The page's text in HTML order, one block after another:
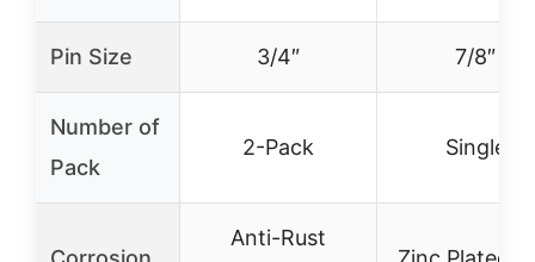
Pin Size 3/4″ 7/8″
Number of
Pack
2-Pack Single
Anti-Rust